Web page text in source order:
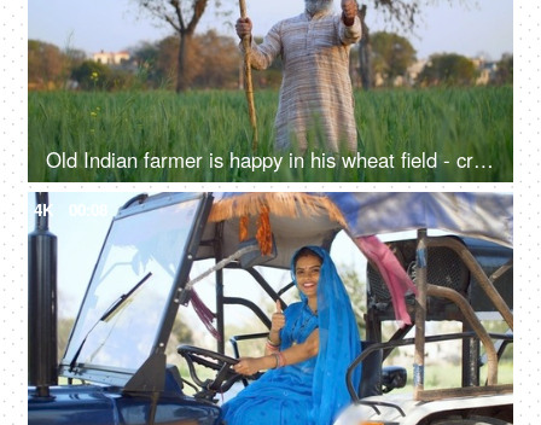
Old Indian farmer is happy in his wheat field - crop, cereal crop, wheat cultivation, village life, desi lifestyle
4K 00:08